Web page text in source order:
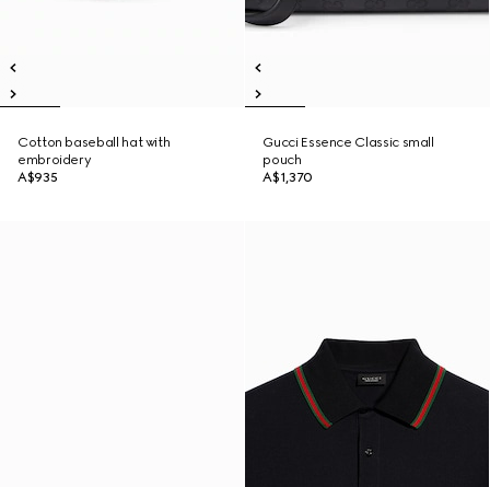
Cotton baseball hat with
embroidery
A$935
Gucci Essence Classic small
pouch
A$1,370